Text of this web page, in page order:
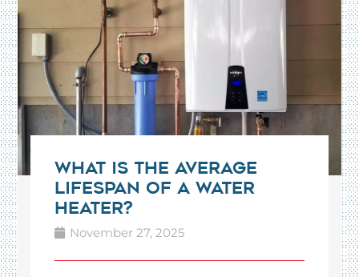
What Is the Average
Lifespan of a Water
Heater?
November 27, 2025